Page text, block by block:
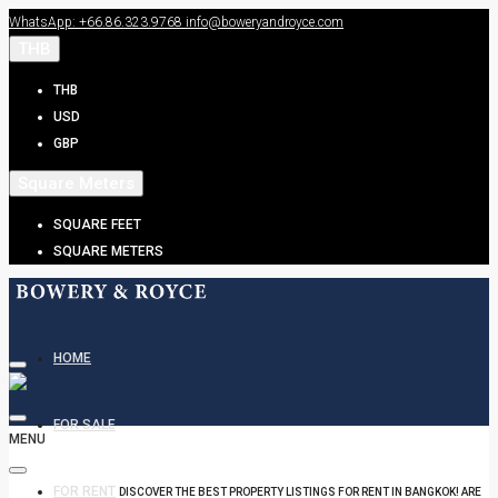
WhatsApp: +66.86.323.9768 info@boweryandroyce.com
THB
USD
GBP
SQUARE FEET
SQUARE METERS
HOME
FOR SALE
FOR RENT DISCOVER THE BEST PROPERTY LISTINGS FOR RENT IN BANGKOK! ARE
MENU